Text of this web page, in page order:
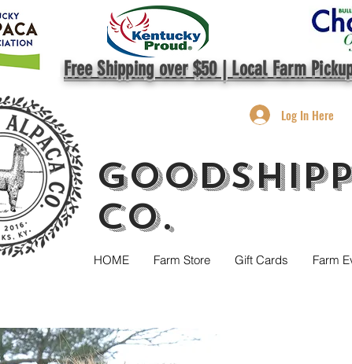
Free Shipping over $50 | Local Farm
Log In Here
Co.
HOME Farm Store Gift Cards Farm